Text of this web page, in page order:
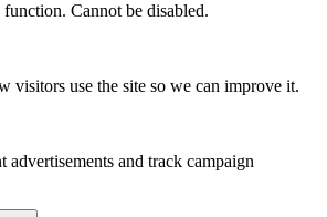
Cannot be disabled.
visitors use the site so we can improve it.
advertisements and track campaign